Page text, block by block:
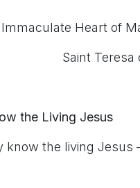
Immaculate Heart of
Saint
the Living Jesus
know the living